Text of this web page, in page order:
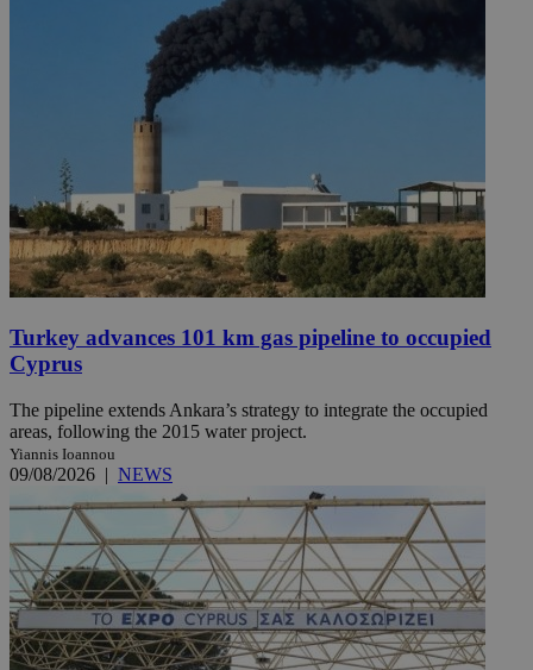
Turkey advances 101 km gas pipeline to occupied
Cyprus
The pipeline extends Ankara’s strategy to integrate the occupied
areas, following the 2015 water project.
Yiannis Ioannou
09/08/2026 | NEWS